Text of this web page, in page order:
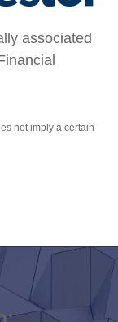
associated
not imply a certain